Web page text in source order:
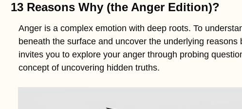
13 Reasons Why (the Anger Edition)?
Anger is a complex emotion with deep roots. To
beneath the surface and uncover the underlying
invites you to explore your anger through probing
concept of uncovering hidden truths.